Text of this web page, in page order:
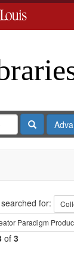
Search
for:
Paradigm
of 3